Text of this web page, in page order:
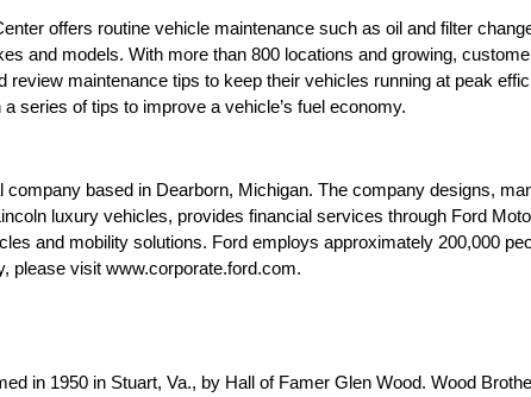
offers routine vehicle maintenance such as oil and filter
and models. With more than 800 locations and growing,
review maintenance tips to keep their vehicles running at peak
series of tips to improve a vehicle’s fuel economy.
company based in Dearborn, Michigan. The company designs,
luxury vehicles, provides financial services through Ford
and mobility solutions. Ford employs approximately 200,000
please visit www.corporate.ford.com.
in 1950 in Stuart, Va., by Hall of Famer Glen Wood. Wood